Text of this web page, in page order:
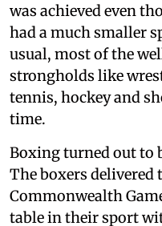
was achieved even
had a much smaller
usual, most of the
strongholds like
tennis, hockey and
time.
Boxing turned out to
The boxers delivered
Commonwealth
table in their sport